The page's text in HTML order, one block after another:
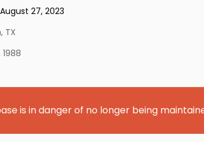
August 27, 2023
, TX
is in danger of no longer being